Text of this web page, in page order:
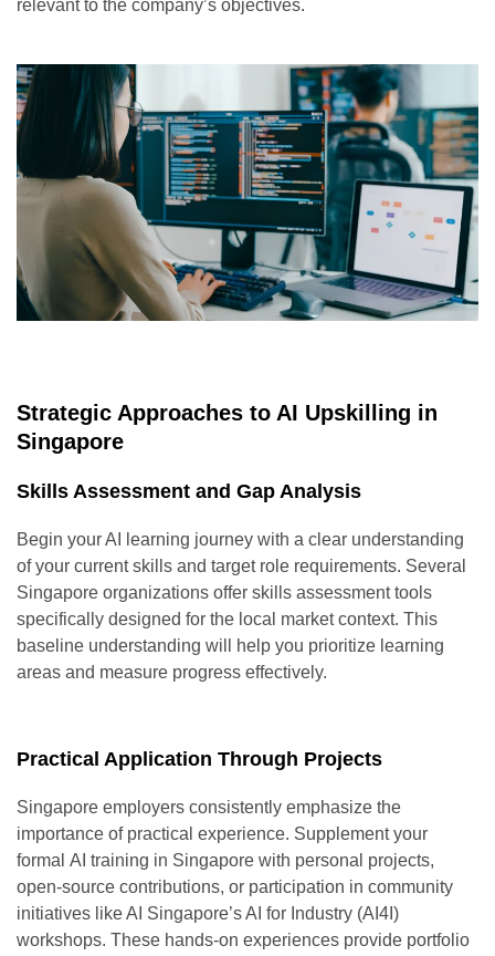
relevant to the company’s objectives.
Strategic Approaches to AI Upskilling in
Singapore
Skills Assessment and Gap Analysis
Begin your AI learning journey with a clear understanding
of your current skills and target role requirements. Several
Singapore organizations offer skills assessment tools
specifically designed for the local market context. This
baseline understanding will help you prioritize learning
areas and measure progress effectively.
Practical Application Through Projects
Singapore employers consistently emphasize the
importance of practical experience. Supplement your
formal AI training in Singapore with personal projects,
open-source contributions, or participation in community
initiatives like AI Singapore’s AI for Industry (AI4I)
workshops. These hands-on experiences provide portfolio